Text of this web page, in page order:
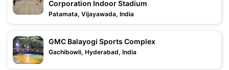
Corporation Indoor Stadium
Patamata, Vijayawada, India
GMC Balayogi Sports Complex
Gachibowli, Hyderabad, India